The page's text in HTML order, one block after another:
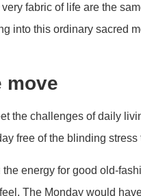
fabric of life are the
into this ordinary sacred
move
the challenges of daily
free of the blinding stress
energy for good old-
The Monday would